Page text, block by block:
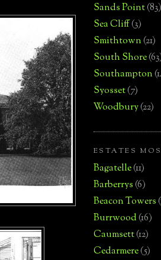
Sands Point(83)
Sea Cliff(3)
Smithtown(21)
South Shore
Southampton
Syosset(7)
Woodbury(22)
ESTATES
Bagatelle(11)
Barberrys(6)
Beacon Towers
Burrwood(16)
Caumsett(12)
Cedarmere(5)